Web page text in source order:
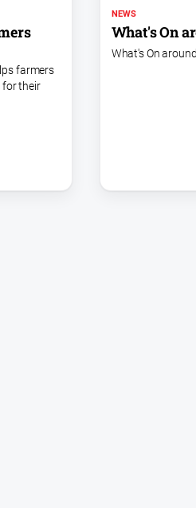
farmers
for their
NEWS
What's On
What's On